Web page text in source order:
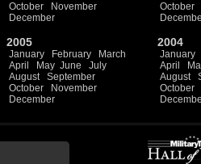
October
November
December
October
2005
January February
March
April
May June
July
August
September
October
November
December
2004
January
April
August
October